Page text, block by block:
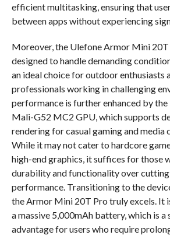
efficient multitasking, ensuring that
between apps without experiencing
Moreover, the Ulefone Armor Mini 20T
designed to handle demanding
an ideal choice for outdoor enthusiasts
professionals working in challenging
performance is further enhanced by the
Mali-G52 MC2 GPU, which supports
rendering for casual gaming and media
While it may not cater to hardcore
high-end graphics, it suffices for those
durability and functionality over
performance. Transitioning to the
the Armor Mini 20T Pro truly excels. It
a massive 5,000mAh battery, which is
advantage for users who require